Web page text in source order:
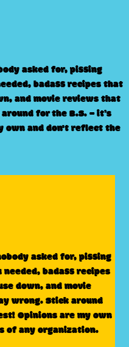
asked for, pissing
badass recipes that
and movie reviews that
for the B.S. – it’s
own and don't reflect the
asked for, pissing
badass recipes
down, and movie
wrong. Stick around
Opinions are my own
of any organization.